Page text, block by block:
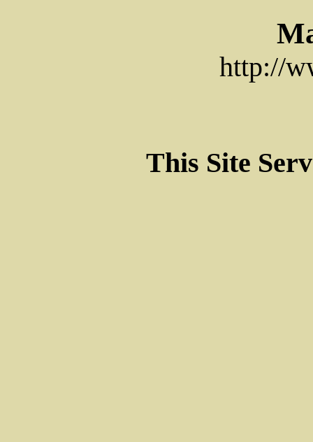
http://
This Site